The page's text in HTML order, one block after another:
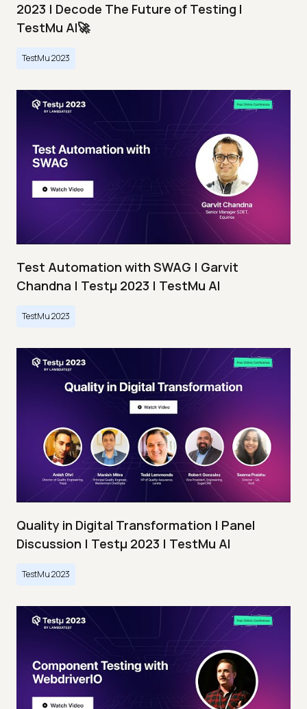
2023 | Decode The Future of Testing I
TestMu AI🚀
TestMu 2023
Test Automation with SWAG | Garvit
Chandna | Testμ 2023 | TestMu AI
TestMu 2023
Quality in Digital Transformation | Panel
Discussion | Testμ 2023 | TestMu AI
TestMu 2023